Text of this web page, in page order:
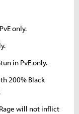
only.
in PvE only.
200% Black
will not inflict